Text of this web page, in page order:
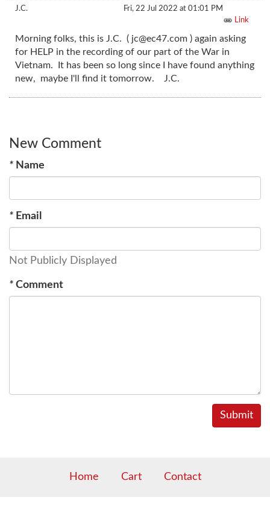
J.C.
Fri, 22 Jul 2022 at 01:01 PM
Link
Morning folks, this is J.C. ( jc@ec47.com ) again asking
for HELP in the recording of our part of the War in
Vietnam. It has been so long since I have found anything
new, maybe I'll find it tomorrow. J.C.
New Comment
* Name
* Email
Not Publicly Displayed
* Comment
Home Cart Contact